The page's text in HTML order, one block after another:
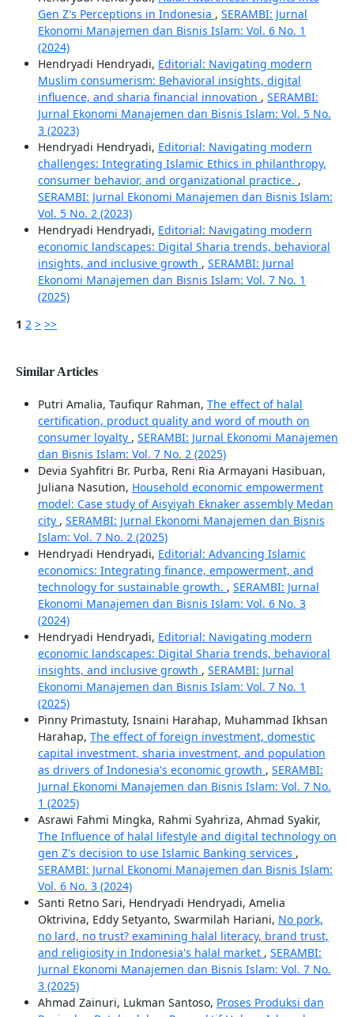
Gen Z's Perceptions in Indonesia , SERAMBI: Jurnal
Ekonomi Manajemen dan Bisnis Islam: Vol. 6 No. 1
(2024)
Hendryadi Hendryadi, Editorial: Navigating modern
Muslim consumerism: Behavioral insights, digital
influence, and sharia financial innovation , SERAMBI:
Jurnal Ekonomi Manajemen dan Bisnis Islam: Vol. 5 No.
3 (2023)
Hendryadi Hendryadi, Editorial: Navigating modern
challenges: Integrating Islamic Ethics in philanthropy,
consumer behavior, and organizational practice. ,
SERAMBI: Jurnal Ekonomi Manajemen dan Bisnis Islam:
Vol. 5 No. 2 (2023)
Hendryadi Hendryadi, Editorial: Navigating modern
economic landscapes: Digital Sharia trends, behavioral
insights, and inclusive growth , SERAMBI: Jurnal
Ekonomi Manajemen dan Bisnis Islam: Vol. 7 No. 1
(2025)
1 2 > >>
Similar Articles
Putri Amalia, Taufiqur Rahman, The effect of halal
certification, product quality and word of mouth on
consumer loyalty , SERAMBI: Jurnal Ekonomi Manajemen
dan Bisnis Islam: Vol. 7 No. 2 (2025)
Devia Syahfitri Br. Purba, Reni Ria Armayani Hasibuan,
Juliana Nasution, Household economic empowerment
model: Case study of Aisyiyah Eknaker assembly Medan
city , SERAMBI: Jurnal Ekonomi Manajemen dan Bisnis
Islam: Vol. 7 No. 2 (2025)
Hendryadi Hendryadi, Editorial: Advancing Islamic
economics: Integrating finance, empowerment, and
technology for sustainable growth. , SERAMBI: Jurnal
Ekonomi Manajemen dan Bisnis Islam: Vol. 6 No. 3
(2024)
Hendryadi Hendryadi, Editorial: Navigating modern
economic landscapes: Digital Sharia trends, behavioral
insights, and inclusive growth , SERAMBI: Jurnal
Ekonomi Manajemen dan Bisnis Islam: Vol. 7 No. 1
(2025)
Pinny Primastuty, Isnaini Harahap, Muhammad Ikhsan
Harahap, The effect of foreign investment, domestic
capital investment, sharia investment, and population
as drivers of Indonesia's economic growth , SERAMBI:
Jurnal Ekonomi Manajemen dan Bisnis Islam: Vol. 7 No.
1 (2025)
Asrawi Fahmi Mingka, Rahmi Syahriza, Ahmad Syakir,
The Influence of halal lifestyle and digital technology on
gen Z's decision to use Islamic Banking services ,
SERAMBI: Jurnal Ekonomi Manajemen dan Bisnis Islam:
Vol. 6 No. 3 (2024)
Santi Retno Sari, Hendryadi Hendryadi, Amelia
Oktrivina, Eddy Setyanto, Swarmilah Hariani, No pork,
no lard, no trust? examining halal literacy, brand trust,
and religiosity in Indonesia's halal market , SERAMBI:
Jurnal Ekonomi Manajemen dan Bisnis Islam: Vol. 7 No.
3 (2025)
Ahmad Zainuri, Lukman Santoso, Proses Produksi dan